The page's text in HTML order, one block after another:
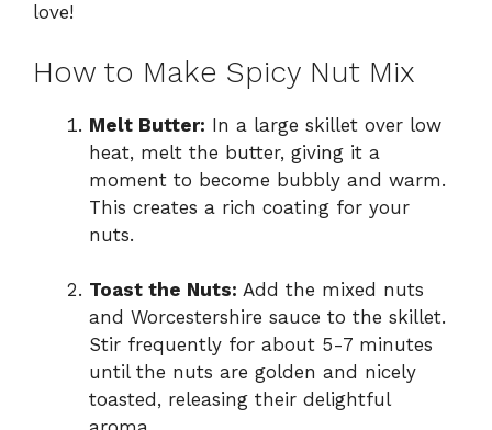
love!
How to Make Spicy Nut Mix
Melt Butter: In a large skillet over low
heat, melt the butter, giving it a
moment to become bubbly and warm.
This creates a rich coating for your
nuts.
Toast the Nuts: Add the mixed nuts
and Worcestershire sauce to the skillet.
Stir frequently for about 5-7 minutes
until the nuts are golden and nicely
toasted, releasing their delightful